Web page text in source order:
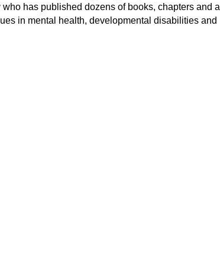
has published dozens of books, chapters and
in mental health, developmental disabilities and